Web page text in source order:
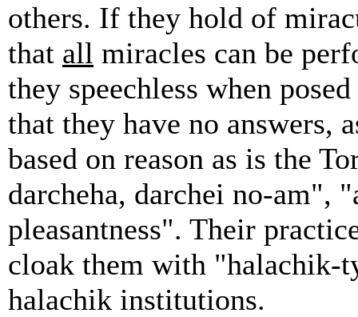
others. If they hold of
that all miracles can be
they speechless when
that they have no answers,
based on reason as is the
darcheha, darchei no-am",
pleasantness". Their
cloak them with "halachik-
halachik institutions.